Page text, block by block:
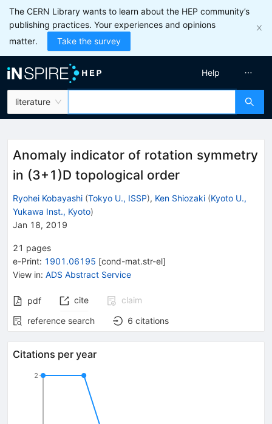
The CERN Library wants to learn about the HEP community’s
publishing practices. Your experiences and opinions
matter.
Take the survey
literature
Help
Anomaly indicator of rotation symmetry
in (3+1)D topological order
Ryohei Kobayashi (Tokyo U., ISSP), Ken Shiozaki (Kyoto U.,
Yukawa Inst., Kyoto)
Jan 18, 2019
21 pages
e-Print: 1901.06195 [cond-mat.str-el]
View in: ADS Abstract Service
pdf cite
claim
reference search
6 citations
Citations per year
2